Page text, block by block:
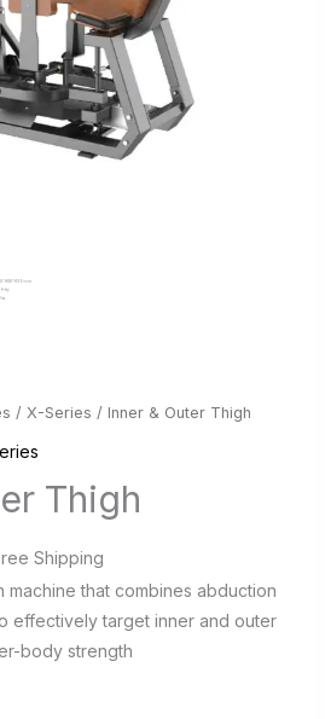
/ X-Series / Inner & Outer Thigh
Thigh
Shipping
machine that combines abduction
effectively target inner and outer
body strength